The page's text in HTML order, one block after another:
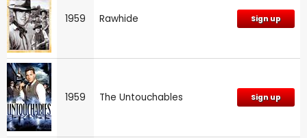
1959 Rawhide Sign up
1959 The Untouchables Sign up